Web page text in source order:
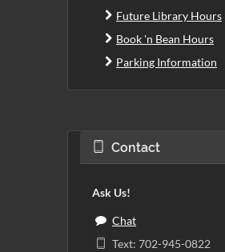
Future Library Hours
Book 'n Bean Hours
Parking Information
Contact
Ask Us!
Chat
Text: 702-945-0822